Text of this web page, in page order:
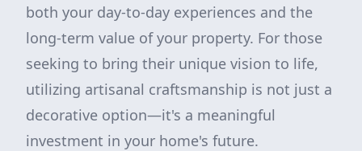
both your day-to-day experiences and the
long-term value of your property. For those
seeking to bring their unique vision to life,
utilizing artisanal craftsmanship is not just a
decorative option—it's a meaningful
investment in your home's future.